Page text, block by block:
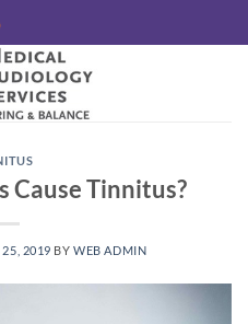
Cause Tinnitus?
25, 2019 BYWEB ADMIN